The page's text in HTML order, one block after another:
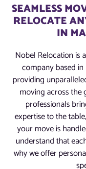
SEAMLESS
RELOCATE
IN
Nobel Relocation is
company based
providing
moving across the
professionals
expertise to the
your move is
understand that
why we offer